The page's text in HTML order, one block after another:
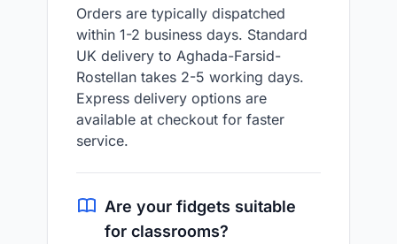
Orders are typically dispatched
within 1-2 business days. Standard
UK delivery to Aghada-Farsid-
Rostellan takes 2-5 working days.
Express delivery options are
available at checkout for faster
service.
Are your fidgets suitable
for classrooms?